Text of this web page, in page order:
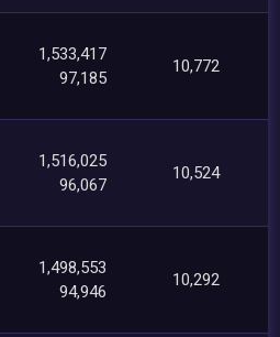
1,533,417
97,185
10,772
1,516,025
96,067
10,524
1,498,553
94,946
10,292